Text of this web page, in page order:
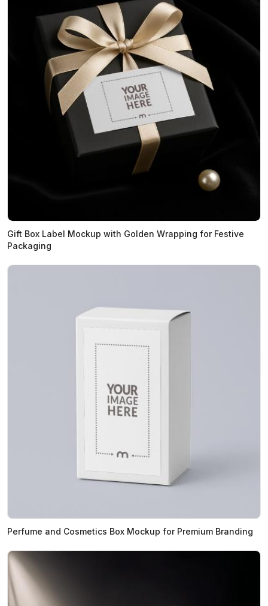
Gift Box Label Mockup with Golden Wrapping for Festive
Packaging
Perfume and Cosmetics Box Mockup for Premium Branding